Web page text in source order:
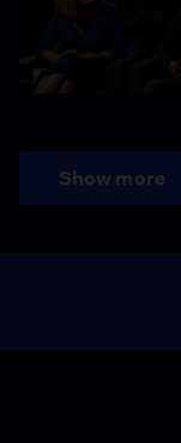
Show more